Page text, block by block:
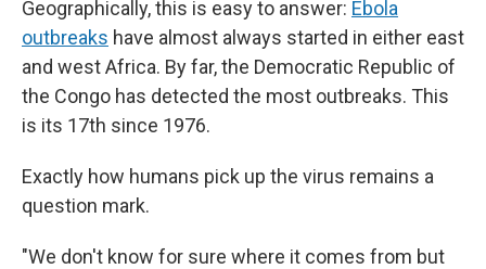
Geographically, this is easy to answer: Ebola
outbreaks have almost always started in either east
and west Africa. By far, the Democratic Republic of
the Congo has detected the most outbreaks. This
is its 17th since 1976.
Exactly how humans pick up the virus remains a
question mark.
"We don't know for sure where it comes from but